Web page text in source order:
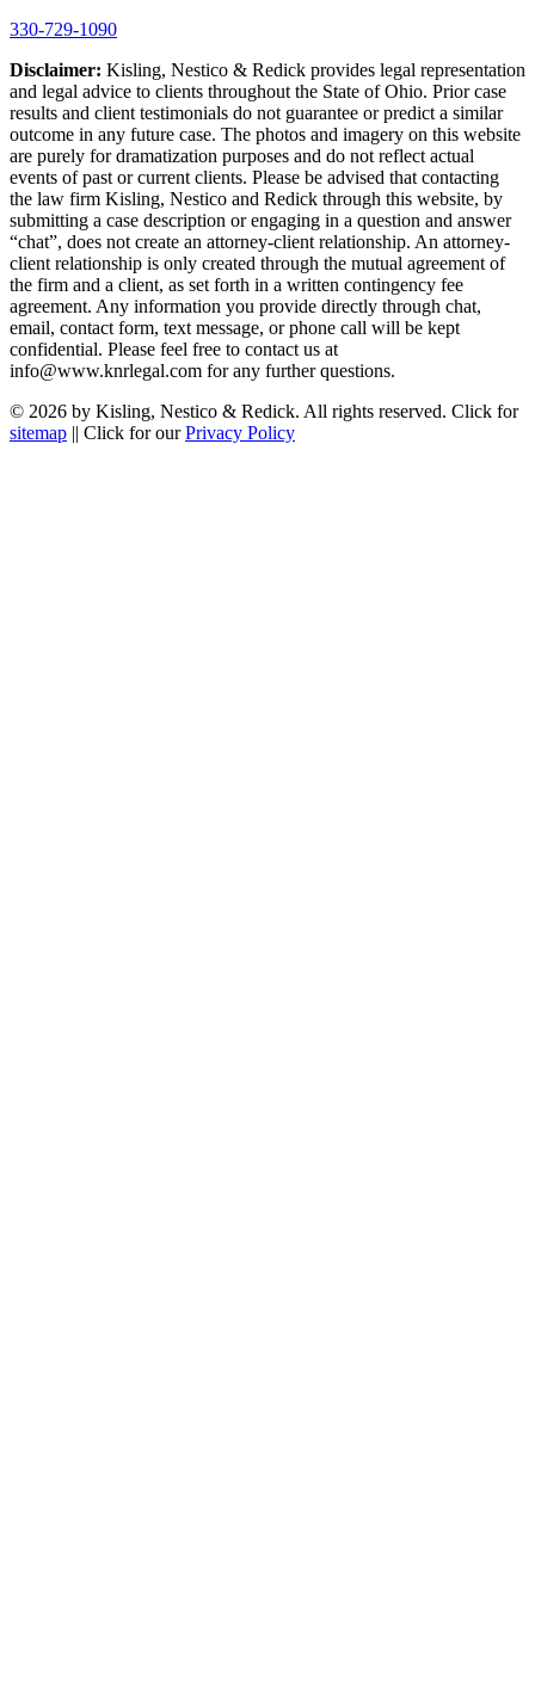
330-729-1090
Disclaimer: Kisling, Nestico & Redick provides legal representation
and legal advice to clients throughout the State of Ohio. Prior case
results and client testimonials do not guarantee or predict a similar
outcome in any future case. The photos and imagery on this website
are purely for dramatization purposes and do not reflect actual
events of past or current clients. Please be advised that contacting
the law firm Kisling, Nestico and Redick through this website, by
submitting a case description or engaging in a question and answer
“chat”, does not create an attorney-client relationship. An attorney-
client relationship is only created through the mutual agreement of
the firm and a client, as set forth in a written contingency fee
agreement. Any information you provide directly through chat,
email, contact form, text message, or phone call will be kept
confidential. Please feel free to contact us at
info@www.knrlegal.com for any further questions.
© 2026 by Kisling, Nestico & Redick. All rights reserved. Click for
sitemap || Click for ourPrivacy Policy